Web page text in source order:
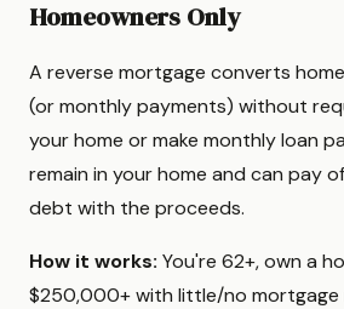
Homeowners Only
A reverse mortgage converts
(or monthly payments) without
your home or make monthly loan
remain in your home and can pay
debt with the proceeds.
How it works: You're 62+, own a
$250,000+ with little/no mortgage